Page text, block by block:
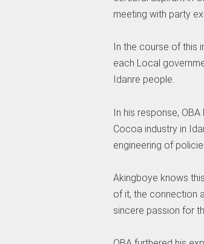
meeting with party
In the course of this
each Local
Idanre people.
In his response,
Cocoa industry in
engineering of
Akingboye knows
of it, the connection
sincere passion for